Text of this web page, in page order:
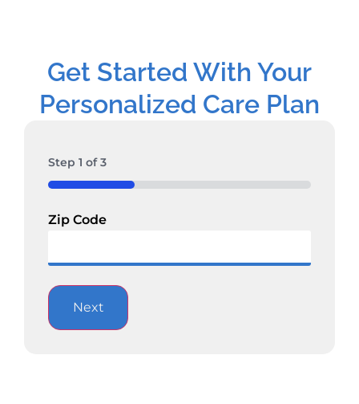
Get Started With Your
Personalized Care Plan
Step 1 of3
33%
Zip Code